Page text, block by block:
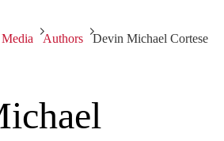
Authors Devin Michael Cortese